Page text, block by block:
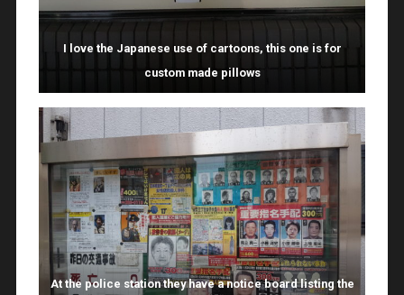
I love the Japanese use of cartoons, this one is for
custom made pillows
At the police station they have a notice board listing the